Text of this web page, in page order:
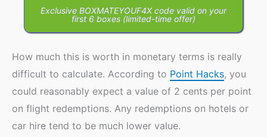
Exclusive BOXMATEYOUF4X code valid on your
first 6 boxes (limited-time offer)
How much this is worth in monetary terms is really
difficult to calculate. According to Point Hacks, you
could reasonably expect a value of 2 cents per point
on flight redemptions. Any redemptions on hotels or
car hire tend to be much lower value.